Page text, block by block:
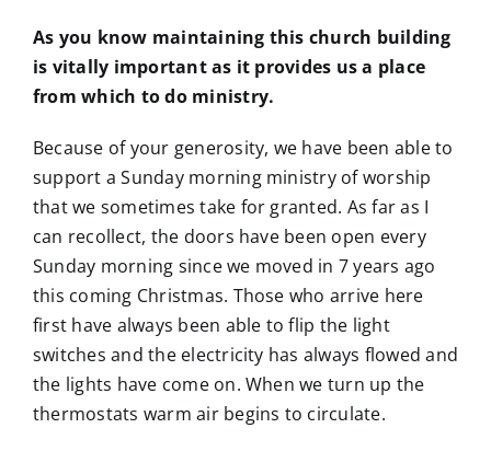
As you know maintaining this church building
is vitally important as it provides us a place
from which to do ministry.
Because of your generosity, we have been able to
support a Sunday morning ministry of worship
that we sometimes take for granted. As far as I
can recollect, the doors have been open every
Sunday morning since we moved in 7 years ago
this coming Christmas. Those who arrive here
first have always been able to flip the light
switches and the electricity has always flowed and
the lights have come on. When we turn up the
thermostats warm air begins to circulate.